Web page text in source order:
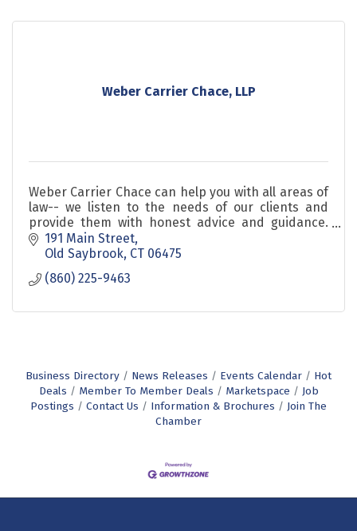
Weber Carrier Chace, LLP
Weber Carrier Chace can help you with all areas of
law-- we listen to the needs of our clients and
provide them with honest advice and guidance.
We are approachable and we value relationships.
191 Main Street
Old Saybrook CT 06475
(860) 225-9463
Business Directory News Releases Events Calendar
Hot
Deals
Member To Member Deals Marketspace
Job
Postings
Contact Us Information & Brochures
Join The
Chamber